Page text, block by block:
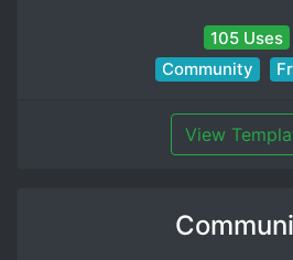
105 Uses
Community
View